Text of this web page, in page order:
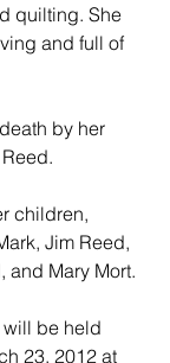
quilting. She
and full of
by her
children,
Jim Reed,
and Mary Mort.
be held
23, 2012 at